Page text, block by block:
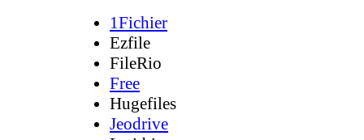
1Fichier
Ezfile
FileRio
Free
Hugefiles
Jeodrive